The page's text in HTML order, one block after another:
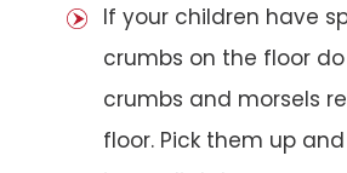
If your children have
crumbs on the floor
crumbs and morsels
floor. Pick them up